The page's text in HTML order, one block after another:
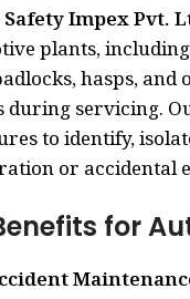
Safety Impex Pvt.
plants,
hasps,
during servicing.
to identify,
or accidental
for